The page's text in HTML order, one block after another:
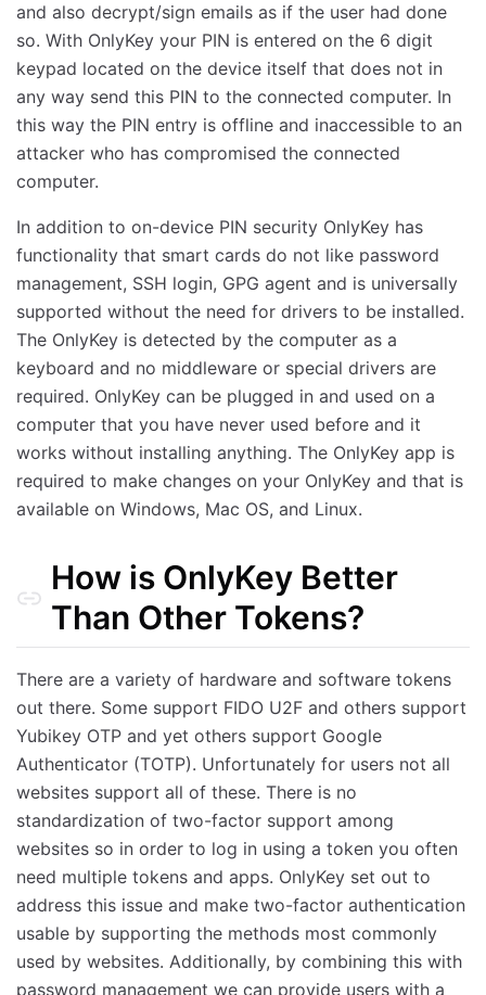
and also decrypt/sign emails as if the user had done
so. With OnlyKey your PIN is entered on the 6 digit
keypad located on the device itself that does not in
any way send this PIN to the connected computer. In
this way the PIN entry is offline and inaccessible to an
attacker who has compromised the connected
computer.
In addition to on-device PIN security OnlyKey has
functionality that smart cards do not like password
management, SSH login, GPG agent and is universally
supported without the need for drivers to be installed.
The OnlyKey is detected by the computer as a
keyboard and no middleware or special drivers are
required. OnlyKey can be plugged in and used on a
computer that you have never used before and it
works without installing anything. The OnlyKey app is
required to make changes on your OnlyKey and that is
available on Windows, Mac OS, and Linux.
How is OnlyKey Better
Than Other Tokens?
There are a variety of hardware and software tokens
out there. Some support FIDO U2F and others support
Yubikey OTP and yet others support Google
Authenticator (TOTP). Unfortunately for users not all
websites support all of these. There is no
standardization of two-factor support among
websites so in order to log in using a token you often
need multiple tokens and apps. OnlyKey set out to
address this issue and make two-factor authentication
usable by supporting the methods most commonly
used by websites. Additionally, by combining this with
password management we can provide users with a